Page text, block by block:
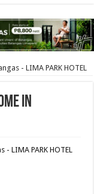
- LIMA PARK HOTEL
in